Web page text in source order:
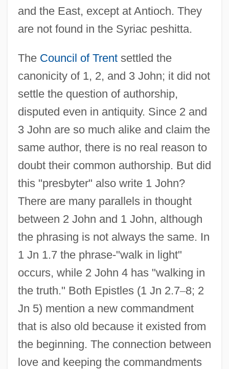
and the East, except at Antioch. They
are not found in the Syriac peshitta.
The Council of Trentsettled the
canonicity of 1, 2, and 3 John; it did not
settle the question of authorship,
disputed even in antiquity. Since 2 and
3 John are so much alike and claim the
same author, there is no real reason to
doubt their common authorship. But did
this "presbyter" also write 1 John?
There are many parallels in thought
between 2 John and 1 John, although
the phrasing is not always the same. In
1 Jn 1.7 the phrase-"walk in light"
occurs, while 2 John 4 has "walking in
the truth." Both Epistles (1 Jn 2.7–8; 2
Jn 5) mention a new commandment
that is also old because it existed from
the beginning. The connection between
love and keeping the commandments